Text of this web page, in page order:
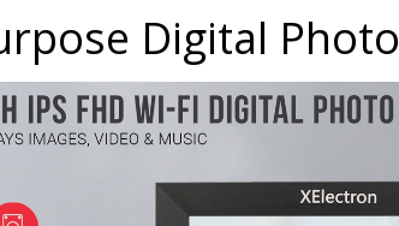
Digital